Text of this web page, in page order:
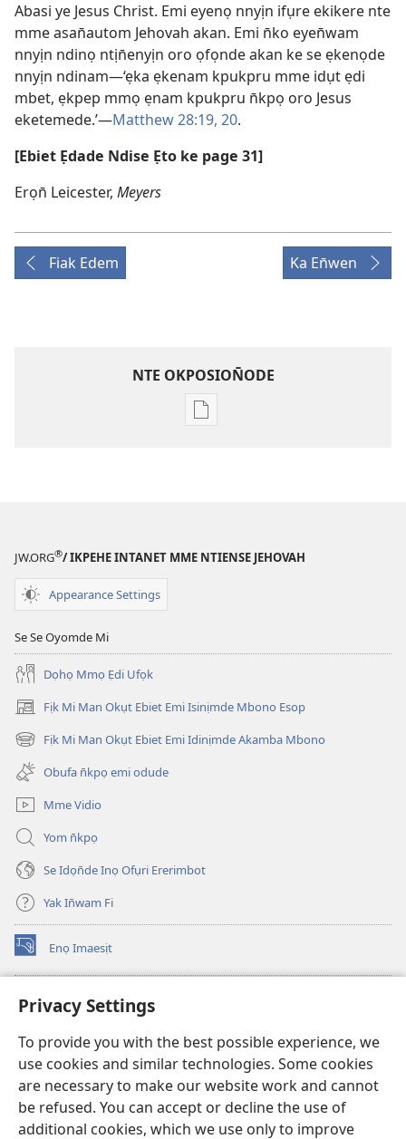
Privacy Settings
To provide you with the best possible experience, we
use cookies and similar technologies. Some cookies
are necessary to make our website work and cannot
be refused. You can accept or decline the use of
additional cookies, which we use only to improve
Abasi ye Jesus Christ. Emi eyenọ nnyịn ifụre ekikere nte
mme asan̄autom Jehovah akan. Emi n̄ko eyen̄wam
nnyịn ndinọ ntịn̄enyịn oro ọfọnde akan ke se ẹkenọde
nnyịn ndinam—‘ẹka ẹkenam kpukpru mme idụt ẹdi
mbet, ẹkpep mmọ ẹnam kpukpru n̄kpọ oro Jesus
eketemede.’—Matthew 28:19, 20.
[Ebiet Ẹdade Ndise Ẹto ke page 31]
Erọn̄ Leicester, Meyers
Fiak Edem Ka En̄wen
NTE OKPOSION̄ODE
Nte
UKPEME
1993
JW.ORG®/ IKPEHE INTANET MME NTIENSE JEHOVAH
Appearance Settings
Se Se Oyomde Mi
Dọhọ Mmọ Ẹdi Ufọk
Fịk Mi Man Okụt Ebiet Emi Isinịmde Mbono Esop
(opens
new
window)
Fịk Mi Man Okụt Ebiet Emi Idinịmde Akamba Mbono
(opens
new
window)
Obufa n̄kpọ emi odude
Mme Vidio
Yom n̄kpọ
Se Idọn̄de Inọ Ofụri Ererimbot
Yak In̄wam Fi
Enọ Imaesịt
(opens
new
Watchtower LIBRARY EKE INTANET
(opens
window)JW Hub
(opens
new
window)JW Library
Watchtower Library